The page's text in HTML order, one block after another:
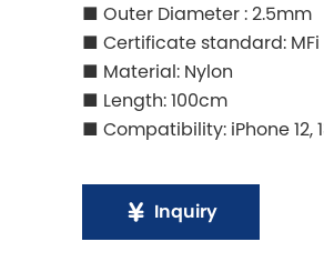
■ Outer Diameter : 2.5mm
■ Certificate standard: MFi
■ Material: Nylon
■ Length: 100cm
■ Compatibility: iPhone 12,
Inquiry